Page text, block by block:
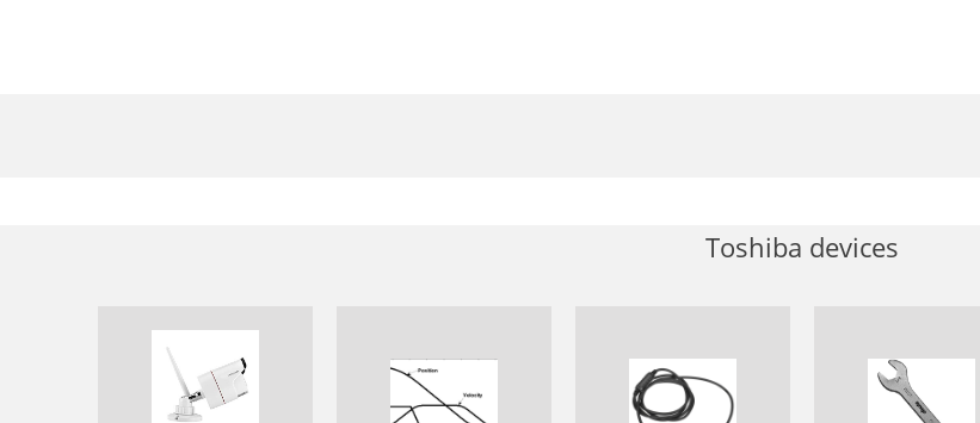
Toshiba devices